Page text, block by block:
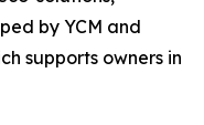
by YCM and
supports owners in